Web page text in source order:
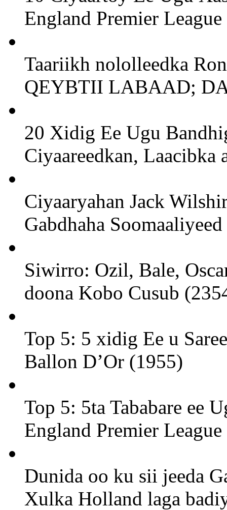
England Premier
Taariikh nololleedka
QEYBTII LABAAD;
20 Xidig Ee Ugu
Ciyaareedkan, Laacibka
Ciyaaryahan Jack
Gabdhaha
Siwirro: Ozil, Bale,
doona Kobo Cusub
Top 5: 5 xidig Ee u
Ballon D’Or (1955)
Top 5: 5ta Tababare ee
England Premier
Dunida oo ku sii jeeda
Xulka Holland laga